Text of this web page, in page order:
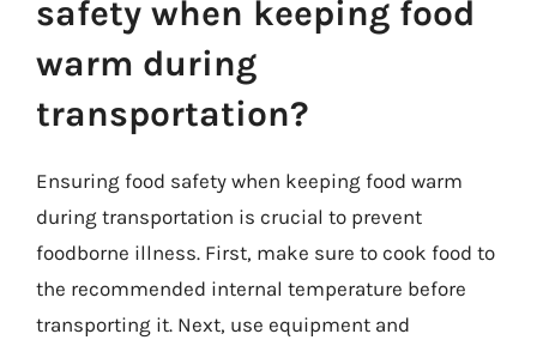
safety when keeping food
warm during
transportation?
Ensuring food safety when keeping food warm
during transportation is crucial to prevent
foodborne illness. First, make sure to cook food to
the recommended internal temperature before
transporting it. Next, use equipment and